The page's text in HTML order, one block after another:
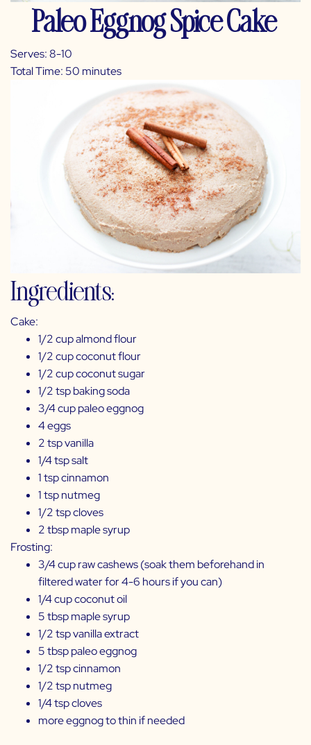
Paleo Eggnog Spice Cake
Serves: 8-10
Total Time: 50 minutes
Ingredients:
Cake:
1/2 cup almond flour
1/2 cup coconut flour
1/2 cup coconut sugar
1/2 tsp baking soda
3/4 cuppaleo eggnog
4 eggs
2 tsp vanilla
1/4 tsp salt
1 tsp cinnamon
1 tsp nutmeg
1/2 tsp cloves
2 tbsp maple syrup
Frosting:
3/4 cup raw cashews (soak them beforehand in
filtered water for 4-6 hours if you can)
1/4 cup coconut oil
5 tbsp maple syrup
1/2 tsp vanilla extract
5 tbsppaleo eggnog
1/2 tsp cinnamon
1/2 tsp nutmeg
1/4 tsp cloves
more eggnog to thin if needed